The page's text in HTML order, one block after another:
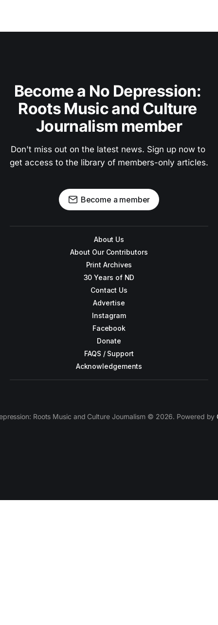
Become a No Depression:
Roots Music and Culture
Journalism member
Don't miss out on the latest news. Sign up now to
get access to the library of members-only articles.
Become a member
About Us
About Our Contributors
Print Archives
30 Years of ND
Contact Us
Advertise
Instagram
Facebook
Donate
FAQS / Support
Acknowledgements
Roots Music and Culture Journalism © 2026. Powered by